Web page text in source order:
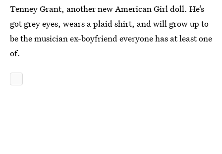
Tenney Grant, another new American Girl doll. He’s
got grey eyes, wears a plaid shirt, and will grow up to
be the musician ex-boyfriend everyone has at least one
of.